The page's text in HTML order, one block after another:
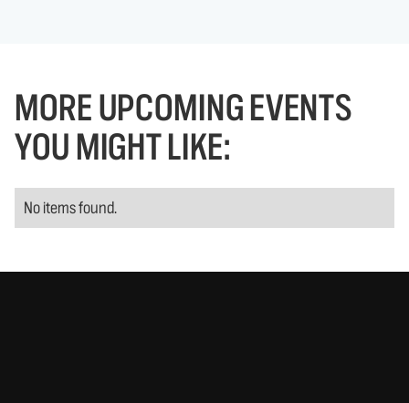
MORE UPCOMING EVENTS
YOU MIGHT LIKE:
No items found.